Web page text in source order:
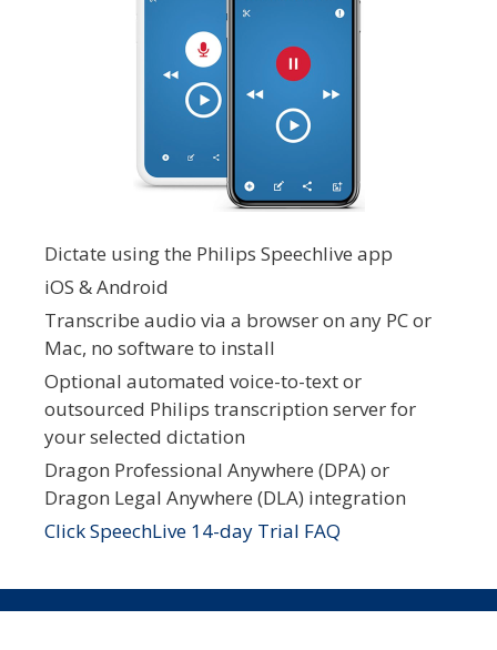
Dictate using the Philips Speechlive app
iOS & Android
Transcribe audio via a browser on any PC or
Mac, no software to install
Optional automated voice-to-text or
outsourced Philips transcription server for
your selected dictation
Dragon Professional Anywhere (DPA) or
Dragon Legal Anywhere (DLA) integration
Click SpeechLive 14-day Trial FAQ